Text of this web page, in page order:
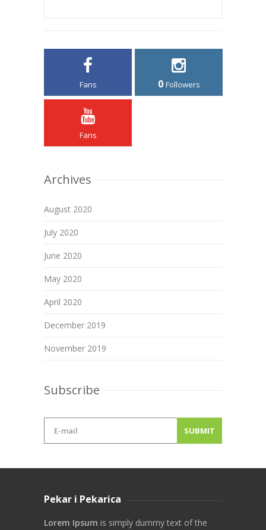
Fans 0 Followers
Fans
Archives
August 2020
July 2020
June 2020
May 2020
April 2020
December 2019
November 2019
Subscribe
Pekar i Pekarica
Lorem Ipsum is simply dummy text of the